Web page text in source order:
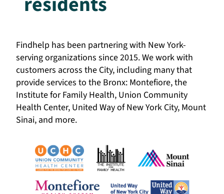
Findhelp has been partnering with New York-
serving organizations since 2015. We work with
customers across the City, including many that
provide services to the Bronx: Montefiore, the
Institute for Family Health, Union Community
Health Center, United Way of New York City, Mount
Sinai, and more.